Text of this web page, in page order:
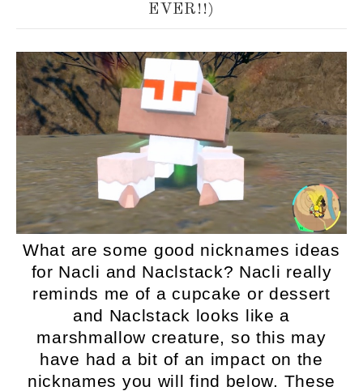
EVER!!)
What are some good nicknames ideas
for Nacli and Naclstack? Nacli really
reminds me of a cupcake or dessert
and Naclstack looks like a
marshmallow creature, so this may
have had a bit of an impact on the
nicknames you will find below. These